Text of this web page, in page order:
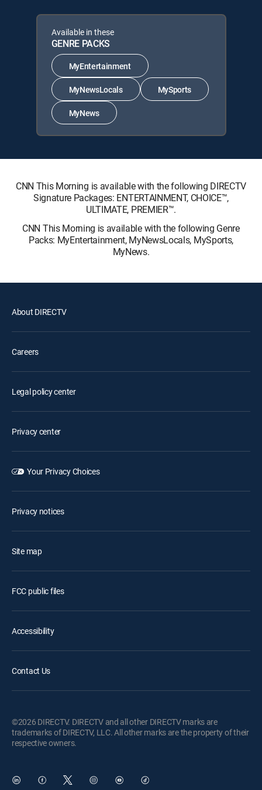
Available in these
GENRE PACKS
MyEntertainment
MyNewsLocals MySports
MyNews
CNN This Morning is available with the following DIRECTV
Signature Packages: ENTERTAINMENT, CHOICE™,
ULTIMATE, PREMIER™.
CNN This Morning is available with the following Genre
Packs: MyEntertainment, MyNewsLocals, MySports,
MyNews.
About DIRECTV
Careers
Legal policy center
Privacy center
Your Privacy Choices
Privacy notices
Site map
FCC public files
Accessibility
Contact Us
©2026 DIRECTV. DIRECTV and all other DIRECTV marks are
trademarks of DIRECTV, LLC. All other marks are the property of their
respective owners.